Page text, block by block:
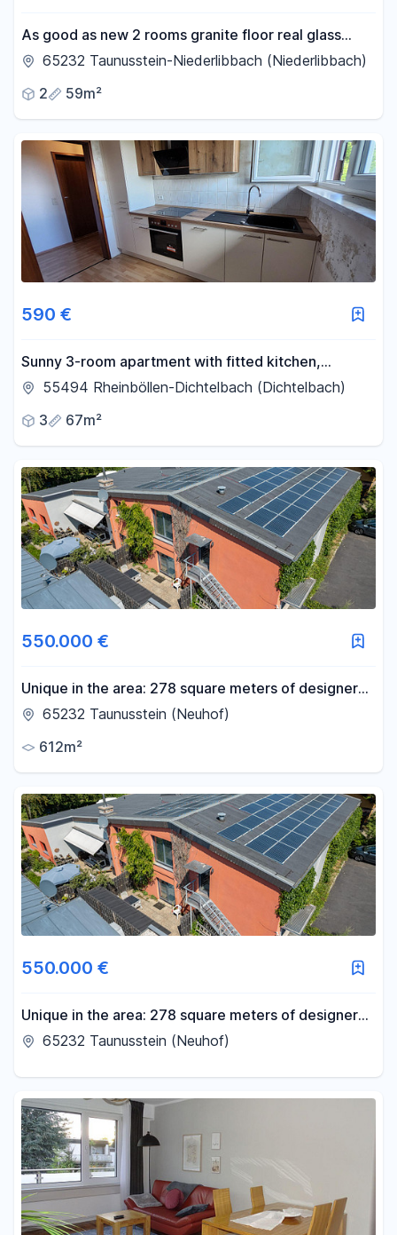
As good as new 2 rooms granite floor real glass
shower terrace Quiet
65232 Taunusstein-Niederlibbach (Niederlibbach)
2
59m²
590 €
Sunny 3-room apartment with fitted kitchen,
balcony, cellar, garage, and parking space.
55494 Rheinböllen-Dichtelbach (Dichtelbach)
3
67m²
550.000 €
Unique in the area: 278 square meters of designer
loft space plus a 100 square meter office on the
65232 Taunusstein (Neuhof)
612m²
550.000 €
Unique in the area: 278 square meters of designer
loft space plus a 100 square meter office on the
65232 Taunusstein (Neuhof)